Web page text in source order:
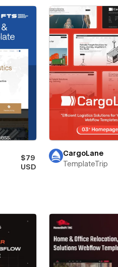
$79
USD
CargoLane
TemplateTrip